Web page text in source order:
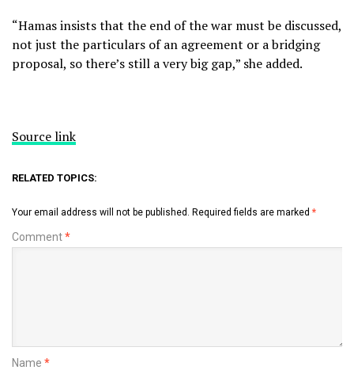
“Hamas insists that the end of the war must be discussed,
not just the particulars of an agreement or a bridging
proposal, so there’s still a very big gap,” she added.
Source link
RELATED TOPICS:
Your email address will not be published. Required fields are marked *
Comment*
Name *